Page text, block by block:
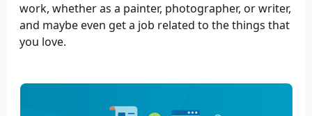
work, whether as a painter, photographer, or writer,
and maybe even get a job related to the things that
you love.